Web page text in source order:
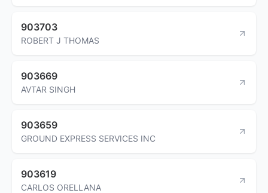
903703
ROBERT J THOMAS
903669
AVTAR SINGH
903659
GROUND EXPRESS SERVICES INC
903619
CARLOS ORELLANA